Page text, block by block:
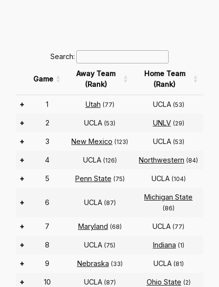
Search:
Game
Away Team
(Rank)
Home Team
(Rank)
+ 1 Utah (77) UCLA (53)
+ 2 UCLA (53) UNLV (29)
+ 3 New Mexico (123) UCLA (53)
+ 4 UCLA (126) Northwestern (84)
+ 5 Penn State (75) UCLA (104)
+ 6 UCLA (87)
Michigan State
(86)
+ 7 Maryland (68) UCLA (77)
+ 8 UCLA (75) Indiana (1)
+ 9 Nebraska (33) UCLA (81)
+ 10 UCLA (87) Ohio State (2)